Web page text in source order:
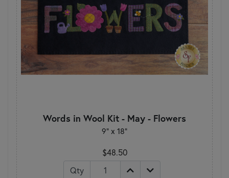
Words in Wool Kit - May - Flowers
9" x 18"
$48.50
Qty